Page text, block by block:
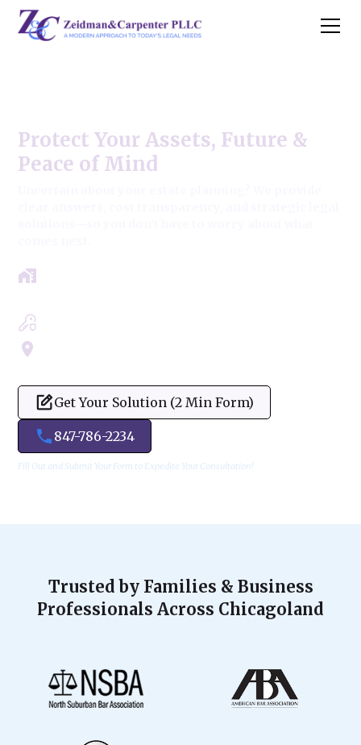
Protect Your Assets, Future &
Peace of Mind
Get Your Solution (2 Min Form)
847-786-2234
Fill Out and Submit Your Form to Expedite Your Consultation!
Trusted by Families & Business
Professionals Across Chicagoland